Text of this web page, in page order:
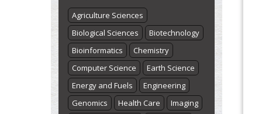
Agriculture Sciences
Biological Sciences
Biotechnology
Bioinformatics
Chemistry
Computer Science
Earth Science
Energy and Fuels
Engineering
Genomics
Health Care
Imaging